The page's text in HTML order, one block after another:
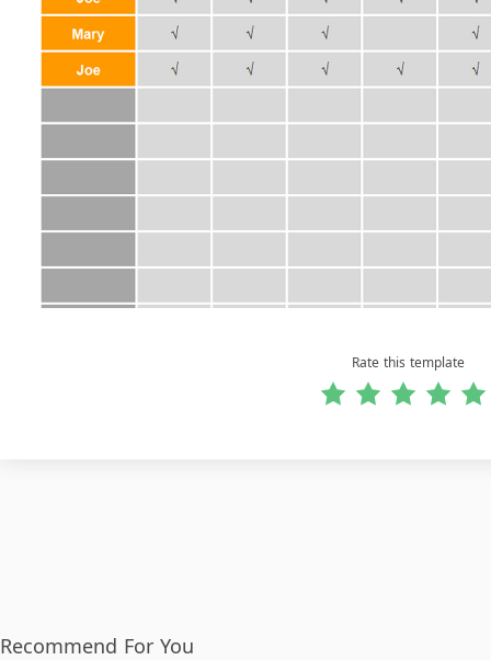
Rate this template
Recommend For You